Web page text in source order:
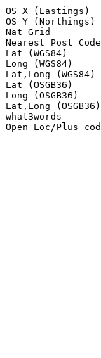
OS X (Eastings)
OS Y (Northings)
Nat Grid
Nearest Post
Lat (WGS84)
Long (WGS84)
Lat,Long
Lat (OSGB36)
Long (OSGB36)
Lat,Long
what3words
Open Loc/Plus